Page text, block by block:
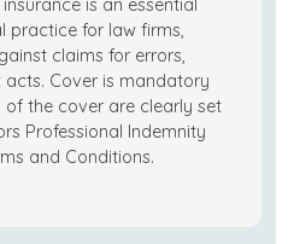
is an essential
practice for law firms,
claims for errors,
acts. Cover is mandatory
the cover are clearly set
Professional Indemnity
and Conditions.